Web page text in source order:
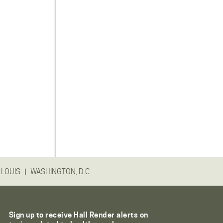
| WASHINGTON, D.C.
Sign up to receive Hall Render alerts on